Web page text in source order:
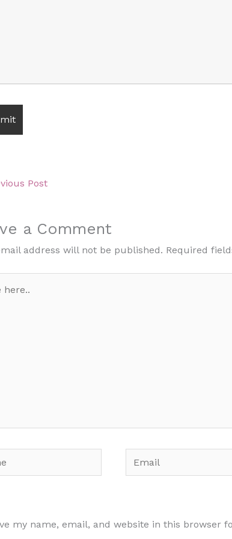
Post
a Comment
address will not be published. Required
Email
my name, email, and website in this browser